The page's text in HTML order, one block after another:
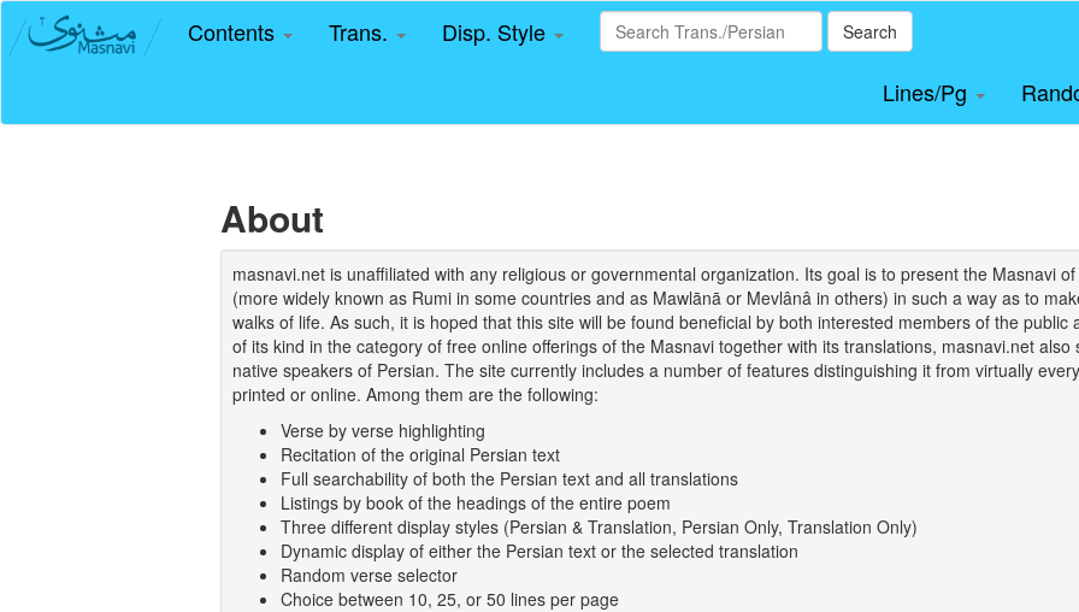
Contents Trans. Disp. Style Search
Lines/Pg
About
masnavi.net is unaffiliated with any religious or governmental organization. Its goal is to present the Masnavi
(more widely known as Rumi in some countries and as Mawlānā or Mevlânâ in others) in such a way as to
walks of life. As such, it is hoped that this site will be found beneficial by both interested members of the
of its kind in the category of free online offerings of the Masnavi together with its translations, masnavi.net
native speakers of Persian. The site currently includes a number of features distinguishing it from virtually
printed or online. Among them are the following:
Verse by verse highlighting
Recitation of the original Persian text
Full searchability of both the Persian text and all translations
Listings by book of the headings of the entire poem
Three different display styles (Persian & Translation, Persian Only, Translation Only)
Dynamic display of either the Persian text or the selected translation
Random verse selector
Choice between 10, 25, or 50 lines per page